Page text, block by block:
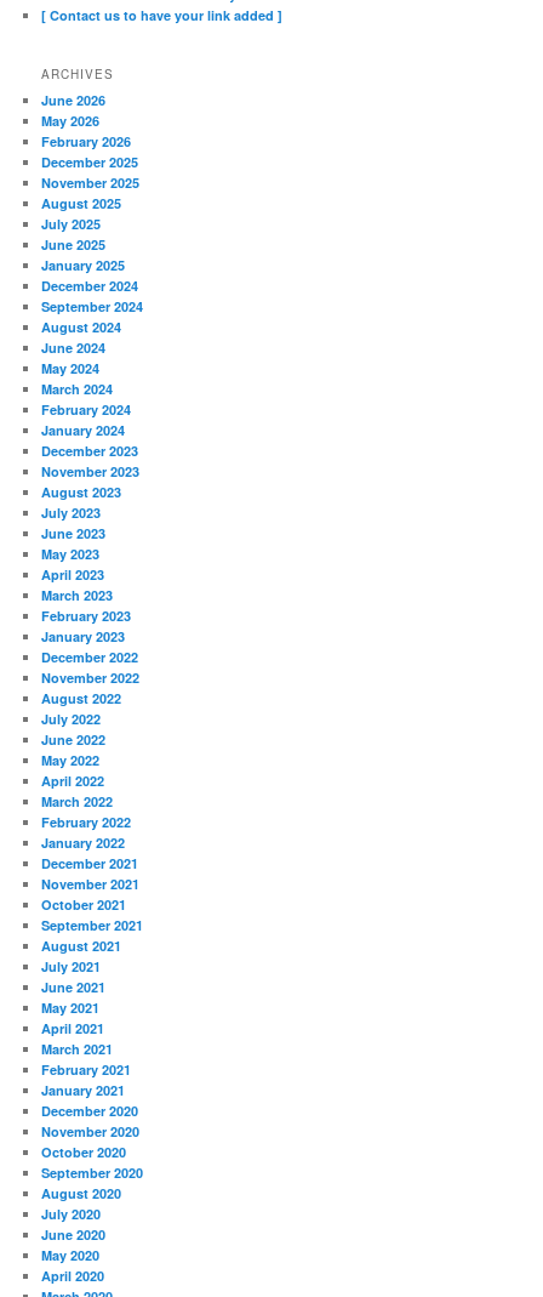
[ Contact us to have your link added ]
ARCHIVES
June 2026
May 2026
February 2026
December 2025
November 2025
August 2025
July 2025
June 2025
January 2025
December 2024
September 2024
August 2024
June 2024
May 2024
March 2024
February 2024
January 2024
December 2023
November 2023
August 2023
July 2023
June 2023
May 2023
April 2023
March 2023
February 2023
January 2023
December 2022
November 2022
August 2022
July 2022
June 2022
May 2022
April 2022
March 2022
February 2022
January 2022
December 2021
November 2021
October 2021
September 2021
August 2021
July 2021
June 2021
May 2021
April 2021
March 2021
February 2021
January 2021
December 2020
November 2020
October 2020
September 2020
August 2020
July 2020
June 2020
May 2020
April 2020